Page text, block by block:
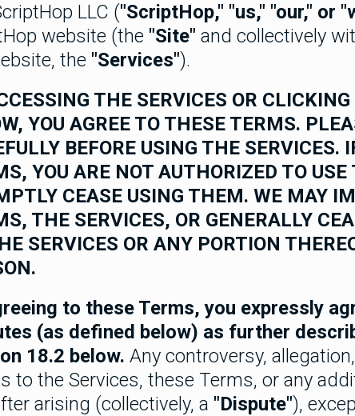
LLC ("ScriptHop," "us," "our," or
website (the "Site" and collectively
the "Services").
THE SERVICES OR
YOU AGREE TO THESE TERMS.
BEFORE USING THE SERVICES.
YOU ARE NOT AUTHORIZED TO
CEASE USING THEM. WE MAY
THE SERVICES, OR GENERALLY
SERVICES OR ANY PORTION
to these Terms, you expressly
(as defined below) as further
18.2 below. Any controversy,
to the Services, these Terms, or any
arising (collectively, a "Dispute"),